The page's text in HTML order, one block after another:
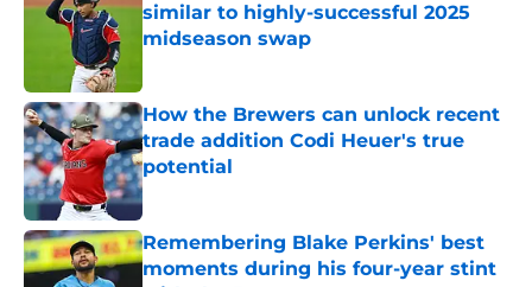
similar to highly-successful 2025
midseason swap
How the Brewers can unlock recent
trade addition Codi Heuer's true
potential
Published by on Invalid Date
Remembering Blake Perkins' best
moments during his four-year stint